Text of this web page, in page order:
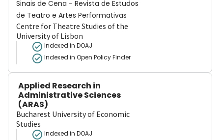
Sinais de Cena - Revista de Estudos
de Teatro e Artes Performativas
Centre for Theatre Studies of the
University of Lisbon
Indexed in DOAJ
Indexed in Open Policy Finder
Applied Research in
Administrative Sciences
(ARAS)
Bucharest University of Economic
Studies
Indexed in DOAJ